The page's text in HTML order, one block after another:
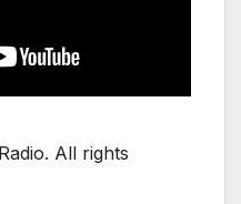
All rights